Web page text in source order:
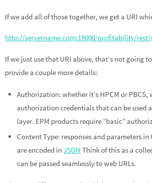
If we add all of those together, we get a URI
http://servername.com:19000/profitability/
If we just use that URI above, that’s not going
provide a couple more details:
Authorization: whether it’s HPCM or PBCS,
authorization credentials that can be used
layer. EPM products require “basic”
Content Type: responses and parameters in
are encoded inJSON Think of this as a
can be passed seamlessly to web URLs.